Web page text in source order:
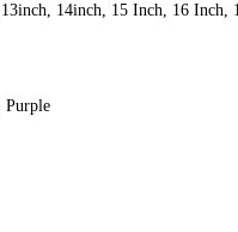
14inch, 15 Inch, 16 Inch,
Purple